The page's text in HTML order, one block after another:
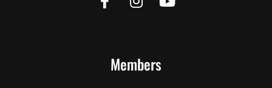
Members